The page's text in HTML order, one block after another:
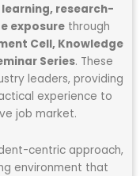
research-
exposure through
Cell, Knowledge
Series. These
leaders, providing
experience to
job market.
centric approach,
environment that